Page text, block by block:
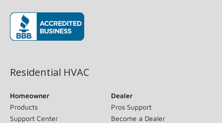
Residential HVAC
Homeowner
Products
Support Center
Dealer
Pros Support
Become a Dealer